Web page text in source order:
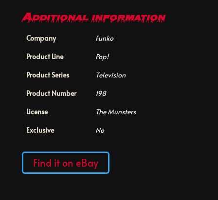
Additional information
Company
Funko
Product Line
Pop!
Product Series
Television
Product Number
198
License
The Munsters
Exclusive
No
Find it on eBay